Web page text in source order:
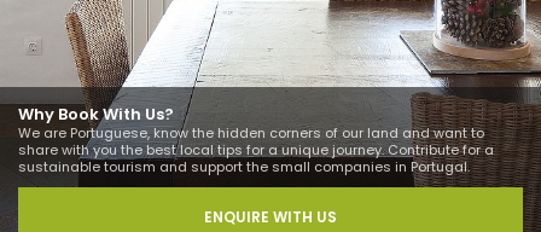
Why Book With Us?
We are Portuguese, know the hidden corners of our land and want to
share with you the best local tips for a unique journey. Contribute for a
sustainable tourism and support the small companies in Portugal.
ENQUIRE WITH US